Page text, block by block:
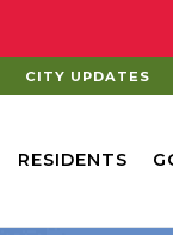
CITY UPDATES
RESIDENTS